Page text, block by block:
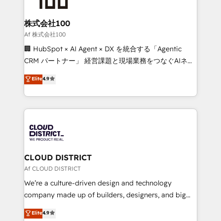
end solutions that integrate CRM, AI automation,
inbound and loop marketing, content, and digital
creativity. Our multicultural team works in Spanish,
Portuguese, and English to design scalable strategies
that drive measurable growth. 🌎 Highlights: • 10+
Platform Migration Excellence. • Top 3 Partner of the
Year LATAM 2022, 2023, 2024, 2025. • Partner of the
business with HubSpot? Let Cebra’s experts help
you grow faster, smarter, and with impact.
株式会社100
Af 株式会社100
🏢 HubSpot × AI Agent × DX を統合する「Agentic
CRM パートナー」 経営課題と現場業務をつなぐAIネイ
ティブ・エージェンシーとして、HubSpot Eliteの実装
力で顧客フロント業務を再設計します。 💡 100inc は何
をする会社か？ HubSpotを共通基盤に、AIエージェン
トを組み込んだ顧客フロント業務（マーケティング・営
ィブ・エージェンシーです。事業部・グループ会社・部
門が分立する組織で、データと業務プロセスのサイロ化
を、CRMを軸とした全社共通基盤に再構築します。意
思決定者・PMO・現場担当者に並走します。 1️⃣
HubSpot導入・活用支援 顧客データの一元化から、
GTMの見える化・自動化まで。全Hub統合運用、デー
2️⃣ AIエージェント組織構築 営業・マーケティング業務
Elite4.9
CLOUD DISTRICT
Af CLOUD DISTRICT
We’re a culture-driven design and technology
company made up of builders, designers, and big
thinkers. We blend strategy, design, and
development—always fueled by curiosity—to turn
Elite4.9